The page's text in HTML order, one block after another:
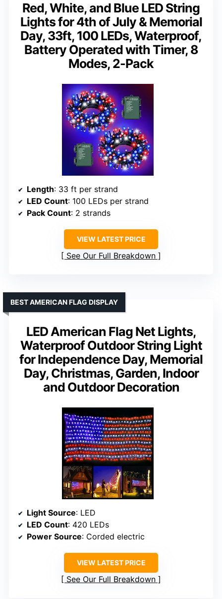
Red, White, and Blue LED String
Lights for 4th of July & Memorial
Day, 33ft, 100 LEDs, Waterproof,
Battery Operated with Timer, 8
Modes, 2-Pack
Length: 33 ft per strand
LED Count: 100 LEDs per strand
Pack Count: 2 strands
VIEW LATEST PRICE
See Our Full Breakdown
LED American Flag Net Lights,
Waterproof Outdoor String Light
for Independence Day, Memorial
Day, Christmas, Garden, Indoor
and Outdoor Decoration
BEST AMERICAN FLAG DISPLAY
Light Source: LED
LED Count: 420 LEDs
Power Source: Corded electric
VIEW LATEST PRICE
See Our Full Breakdown